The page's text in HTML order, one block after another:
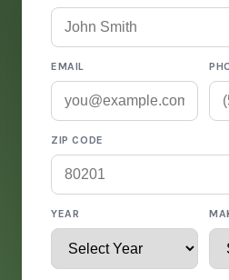
EMAIL
ZIP CODE
YEAR